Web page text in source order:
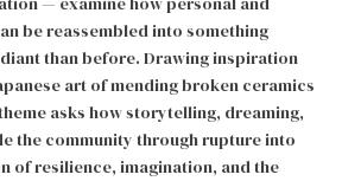
be reassembled into something
than before. Drawing inspiration
art of mending broken ceramics
asks how storytelling, dreaming,
the community through rupture into
of resilience, imagination, and the